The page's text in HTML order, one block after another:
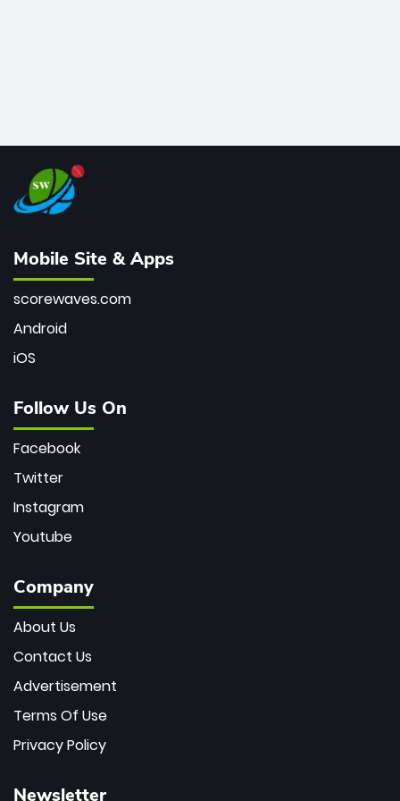
Mobile Site & Apps
scorewaves.com
Android
iOS
Follow Us On
Facebook
Twitter
Instagram
Youtube
Company
About Us
Contact Us
Advertisement
Terms Of Use
Privacy Policy
Newsletter